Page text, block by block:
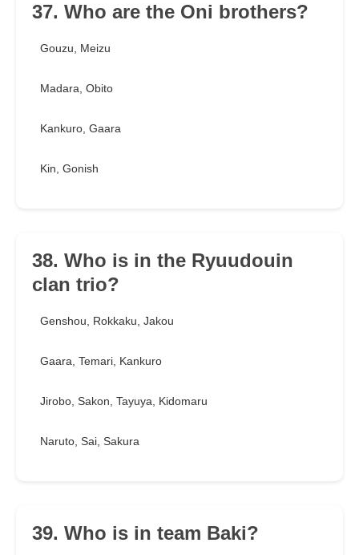
37. Who are the Oni brothers?
Gouzu, Meizu
Madara, Obito
Kankuro, Gaara
Kin, Gonish
38. Who is in the Ryuudouin
clan trio?
Genshou, Rokkaku, Jakou
Gaara, Temari, Kankuro
Jirobo, Sakon, Tayuya, Kidomaru
Naruto, Sai, Sakura
39. Who is in team Baki?